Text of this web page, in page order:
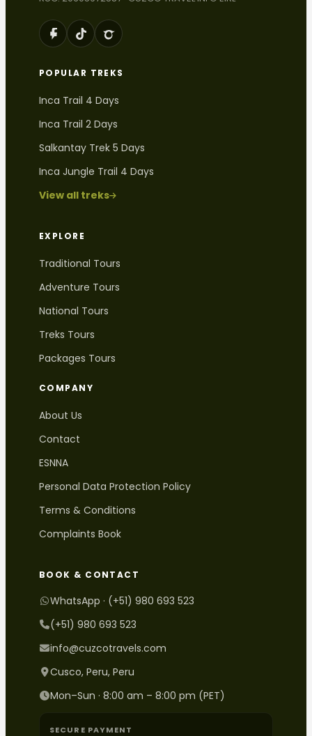
POPULAR TREKS
Inca Trail 4 Days
Inca Trail 2 Days
Salkantay Trek 5 Days
Inca Jungle Trail 4 Days
View all treks
EXPLORE
Traditional Tours
Adventure Tours
National Tours
Treks Tours
Packages Tours
COMPANY
About Us
Contact
ESNNA
Personal Data Protection Policy
Terms & Conditions
Complaints Book
BOOK & CONTACT
WhatsApp · (+51) 980 693 523
(+51) 980 693 523
info@cuzcotravels.com
Cusco, Peru, Peru
Mon–Sun · 8:00 am – 8:00 pm (PET)
SECURE PAYMENT